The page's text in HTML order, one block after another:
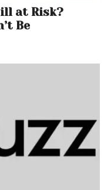
at Risk?
Be